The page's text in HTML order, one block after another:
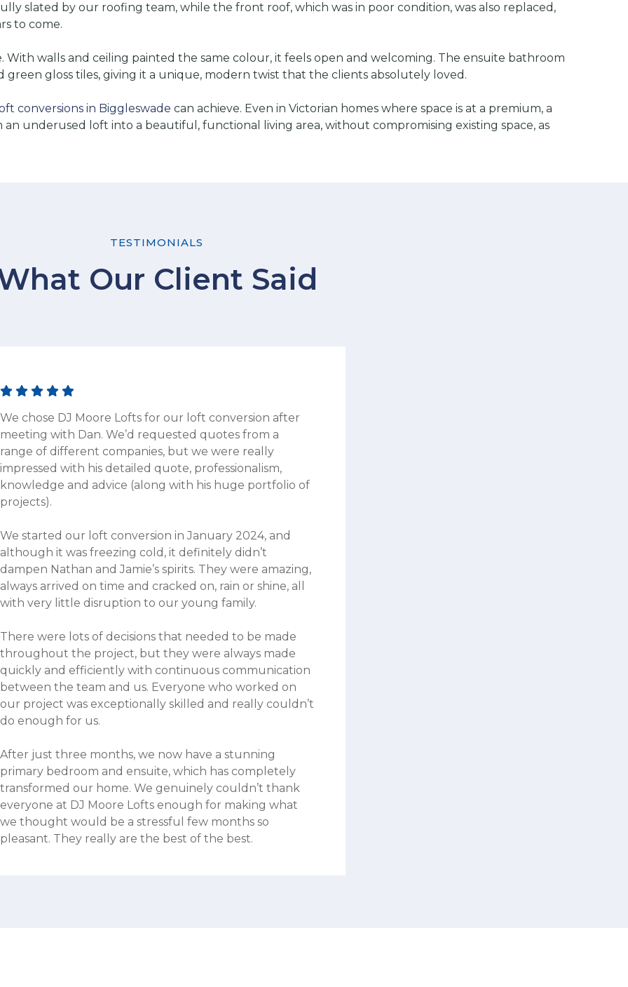
slated by our roofing team, while the front roof, which was in poor condition, was also replaced,
to come.
With walls and ceiling painted the same colour, it feels open and welcoming. The ensuite bathroom
gloss tiles, giving it a unique, modern twist that the clients absolutely loved.
conversions in Biggleswade can achieve. Even in Victorian homes where space is at a premium, a
underused loft into a beautiful, functional living area, without compromising existing space, as
TESTIMONIALS
Our Client Said
We chose DJ Moore Lofts for our loft conversion after
meeting with Dan. We’d requested quotes from a
range of different companies, but we were really
impressed with his detailed quote, professionalism,
knowledge and advice (along with his huge portfolio of
projects).
We started our loft conversion in January 2024, and
although it was freezing cold, it definitely didn’t
dampen Nathan and Jamie’s spirits. They were amazing,
always arrived on time and cracked on, rain or shine, all
with very little disruption to our young family.
There were lots of decisions that needed to be made
throughout the project, but they were always made
quickly and efficiently with continuous communication
between the team and us. Everyone who worked on
our project was exceptionally skilled and really couldn’t
do enough for us.
After just three months, we now have a stunning
primary bedroom and ensuite, which has completely
transformed our home. We genuinely couldn’t thank
everyone at DJ Moore Lofts enough for making what
we thought would be a stressful few months so
pleasant. They really are the best of the best.